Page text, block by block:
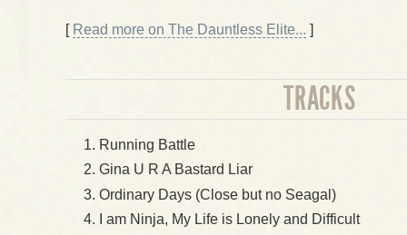
[ Read more on The Dauntless Elite... ]
TRACKS
Running Battle
Gina U R A Bastard Liar
Ordinary Days (Close but no Seagal)
I am Ninja, My Life is Lonely and Difficult